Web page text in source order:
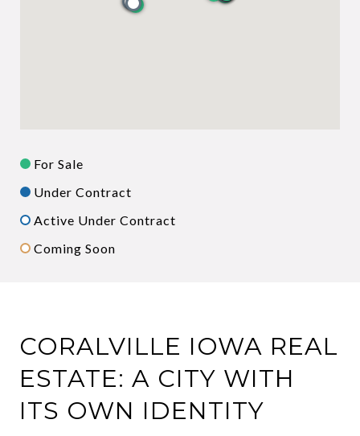
For Sale
Under Contract
Active Under Contract
Coming Soon
CORALVILLE IOWA REAL
ESTATE: A CITY WITH
ITS OWN IDENTITY